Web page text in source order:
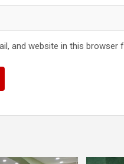
and website in this